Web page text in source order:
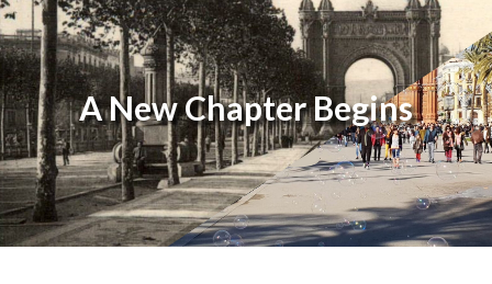
Skip
to
content
A New Chapter Begins